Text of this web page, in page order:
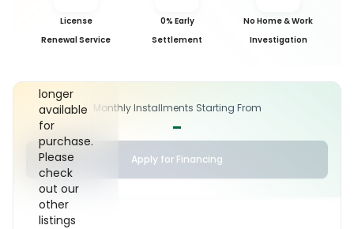
License
Renewal Service
0% Early
Settlement
No Home & Work
Investigation
Monthly Installments Starting From
-
Apply for Financing
car has
and is no
longer
available
for
purchase.
Please
check
out our
other
listings